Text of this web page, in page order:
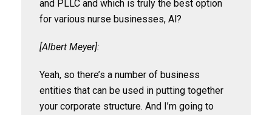
and PLLC and which is truly the best option
for various nurse businesses, Al?
[Albert Meyer]:
Yeah, so there’s a number of business
entities that can be used in putting together
your corporate structure. And I’m going to